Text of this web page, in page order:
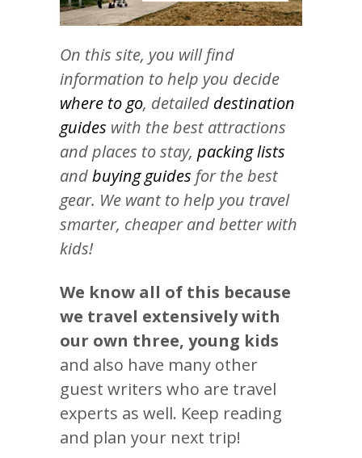
On this site, you will find
information to help you decide
where to go, detailed destination
guides with the best attractions
and places to stay, packing lists
andbuying guides for the best
gear. We want to help you travel
smarter, cheaper and better with
kids!
We know all of this because
we travel extensively with
our own three, young kids
and also have many other
guest writers who are travel
experts as well. Keep reading
and plan your next trip!